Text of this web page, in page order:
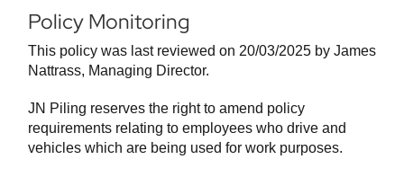
Policy Monitoring
This policy was last reviewed on 20/03/2025 by James
Nattrass, Managing Director.
JN Piling reserves the right to amend policy
requirements relating to employees who drive and
vehicles which are being used for work purposes.